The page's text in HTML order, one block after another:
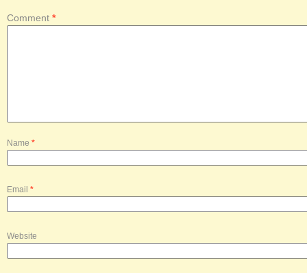
Comment *
Name *
Email *
Website